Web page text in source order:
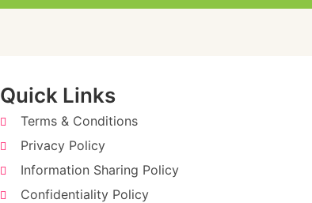
Quick Links
Terms & Conditions
Privacy Policy
Information Sharing Policy
Confidentiality Policy